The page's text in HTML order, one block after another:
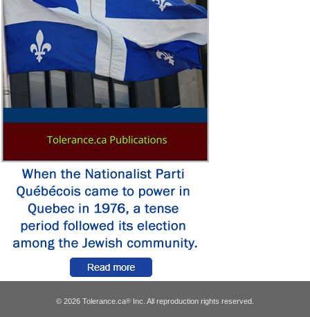
© 2026 Tolerance.ca® Inc. All reproduction rights reserved.